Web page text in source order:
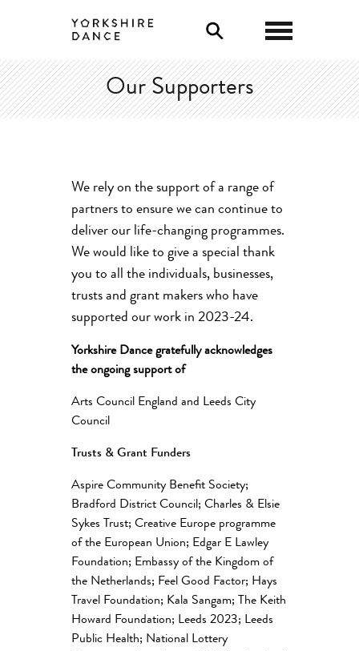
Our Supporters
We rely on the support of a range of
partners to ensure we can continue to
deliver our life-changing programmes.
We would like to give a special thank
you to all the individuals, businesses,
trusts and grant makers who have
supported our work in 2023-24.
Yorkshire Dance gratefully acknowledges
the ongoing support of
Arts Council England and Leeds City
Council
Trusts & Grant Funders
Aspire Community Benefit Society;
Bradford District Council; Charles & Elsie
Sykes Trust; Creative Europe programme
of the European Union; Edgar E Lawley
Foundation; Embassy of the Kingdom of
the Netherlands; Feel Good Factor; Hays
Travel Foundation; Kala Sangam; The Keith
Howard Foundation; Leeds 2023; Leeds
Public Health; National Lottery